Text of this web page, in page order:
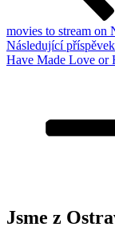
movies to stream on
Následující příspěvek
Have Made Love or
Jsme z